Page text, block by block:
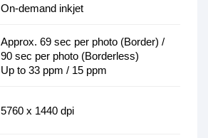
On-demand inkjet
Approx. 69 sec per photo (Border) /
90 sec per photo (Borderless)
Up to 33 ppm / 15 ppm
5760 x 1440 dpi